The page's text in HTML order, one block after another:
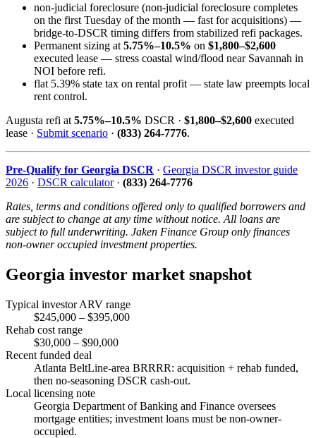
non-judicial foreclosure (non-judicial foreclosure completes
on the first Tuesday of the month — fast for acquisitions) —
bridge-to-DSCR timing differs from stabilized refi packages.
Permanent sizing at 5.75%–10.5% on $1,800–$2,600
executed lease — stress coastal wind/flood near Savannah in
NOI before refi.
flat 5.39% state tax on rental profit — state law preempts local
rent control.
Augusta refi at 5.75%–10.5% DSCR · $1,800–$2,600 executed
lease · Submit scenario · (833) 264-7776.
Pre-Qualify for Georgia DSCR · Georgia DSCR investor guide
2026 · DSCR calculator· (833) 264-7776
Rates, terms and conditions offered only to qualified borrowers and
are subject to change at any time without notice. All loans are
subject to full underwriting. Jaken Finance Group only finances
non-owner occupied investment properties.
Georgia investor market snapshot
Typical investor ARV range
$245,000 – $395,000
Rehab cost range
$30,000 – $90,000
Recent funded deal
Atlanta BeltLine-area BRRRR: acquisition + rehab funded,
then no-seasoning DSCR cash-out.
Local licensing note
Georgia Department of Banking and Finance oversees
mortgage entities; investment loans must be non-owner-
occupied.